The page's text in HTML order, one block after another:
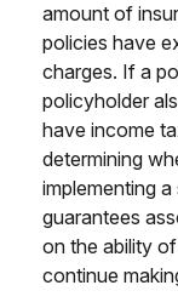
amount of
policies have
charges. If a
policyholder
have income
determining
implementing
guarantees
on the ability
continue